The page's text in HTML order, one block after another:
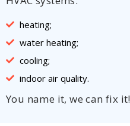
heating;
water heating;
cooling;
indoor air quality.
You name it, we can fix it!